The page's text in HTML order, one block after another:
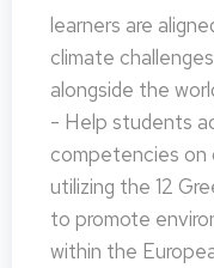
learners are
climate
alongside the
- Help students
competencies on
utilizing the 12
to promote
within the